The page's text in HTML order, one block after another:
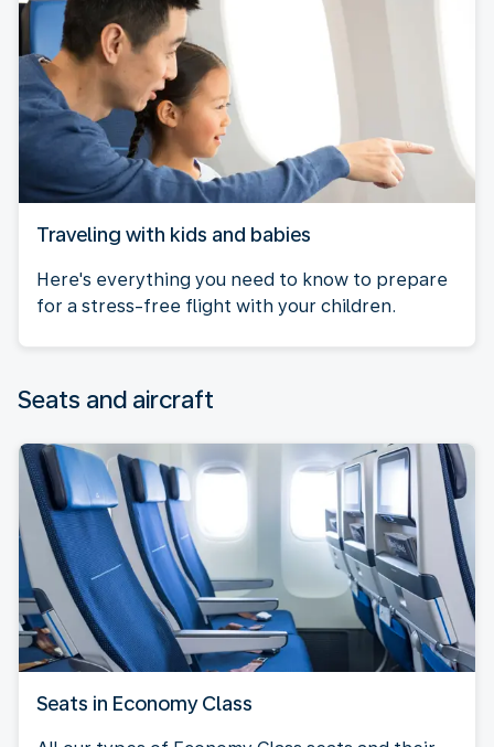
Traveling with kids and babies
Here's everything you need to know to prepare
for a stress-free flight with your children.
Seats and aircraft
Seats in Economy Class